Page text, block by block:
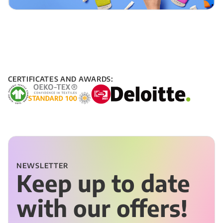
CERTIFICATES AND AWARDS:
NEWSLETTER
Keep up to date
with our offers!